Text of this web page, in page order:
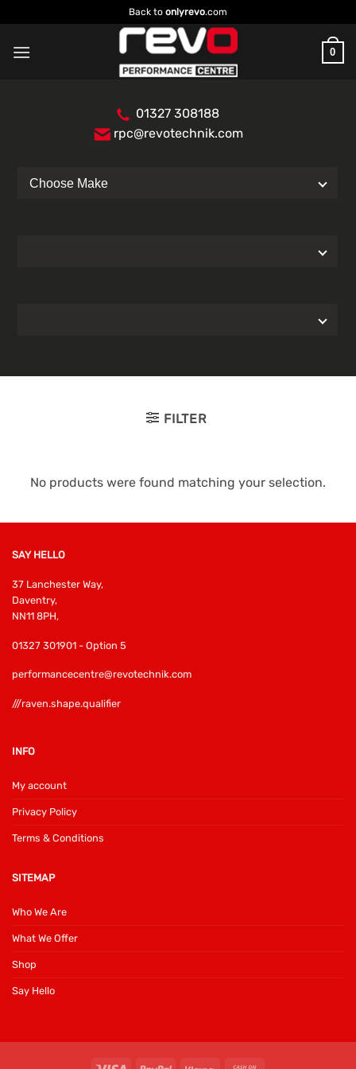
to
content
Back to onlyrevo.com
0
01327 308188
rpc@revotechnik.com
FILTER
No products were found matching your selection.
SAY HELLO
37 Lanchester Way,
Daventry,
NN11 8PH,
01327 301901 - Option 5
performancecentre@revotechnik.com
///raven.shape.qualifier
INFO
My account
Privacy Policy
Terms & Conditions
SITEMAP
Who We Are
What We Offer
Shop
Say Hello